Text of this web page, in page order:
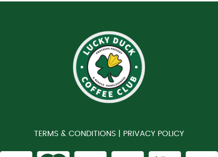
TERMS & CONDITIONS | PRIVACY POLICY